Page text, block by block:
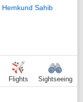
Hemkund Sahib
Flights Sightseeing